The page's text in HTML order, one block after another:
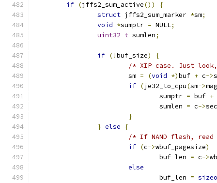
if (jffs2_sum_active())
{
struct jffs2_sum_marker *sm;
void *sumptr = NULL;
uint32_t sumlen;
if (!buf_size)
{
/* XIP case. Just
			sm
= (void *)buf + c->
if (je32_to_cpu(sm->
				sumptr
= buf +
				sumlen
= c->
}
} else
{
/* If NAND flash,
if (c->wbuf_pagesize)
				buf_len
= c->
else
				buf_len
=